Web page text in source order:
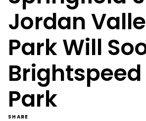
Jordan
Park Will
Brightspeed
Park
SHARE